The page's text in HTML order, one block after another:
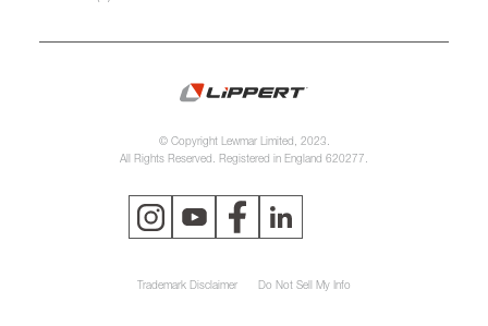
© Copyright Lewmar Limited, 2023.
All Rights Reserved. Registered in England 620277.
Trademark Disclaimer Do Not Sell My Info